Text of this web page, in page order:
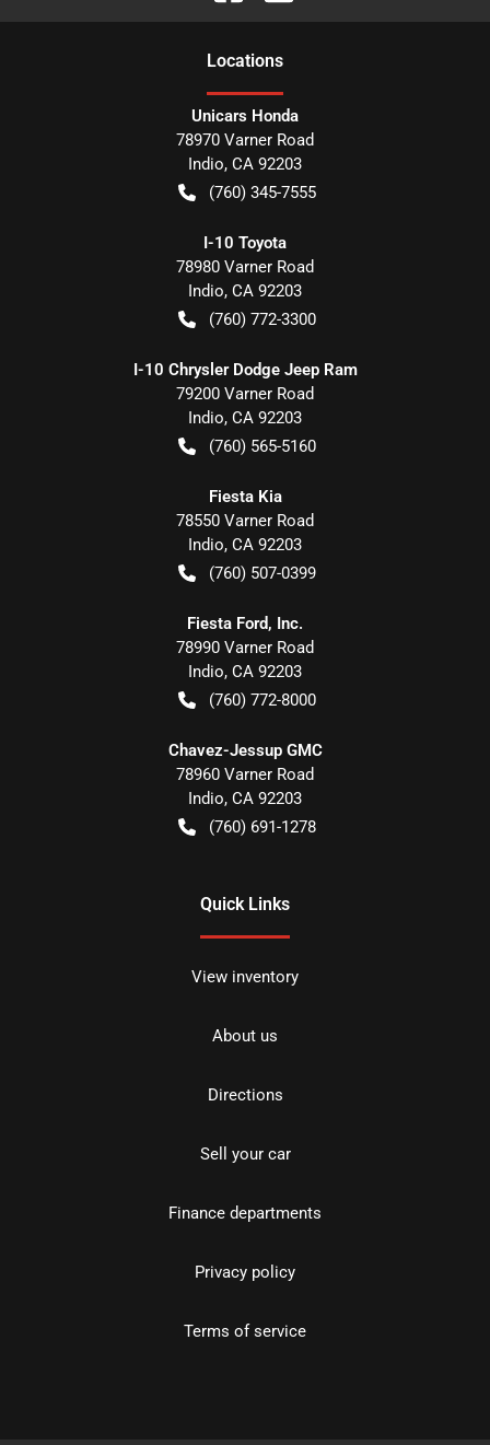
Locations
Unicars Honda
78970 Varner Road
Indio, CA 92203
(760) 345-7555
I-10 Toyota
78980 Varner Road
Indio, CA 92203
(760) 772-3300
I-10 Chrysler Dodge Jeep Ram
79200 Varner Road
Indio, CA 92203
(760) 565-5160
Fiesta Kia
78550 Varner Road
Indio, CA 92203
(760) 507-0399
Fiesta Ford, Inc.
78990 Varner Road
Indio, CA 92203
(760) 772-8000
Chavez-Jessup GMC
78960 Varner Road
Indio, CA 92203
(760) 691-1278
Quick Links
View inventory
About us
Directions
Sell your car
Finance departments
Privacy policy
Terms of service